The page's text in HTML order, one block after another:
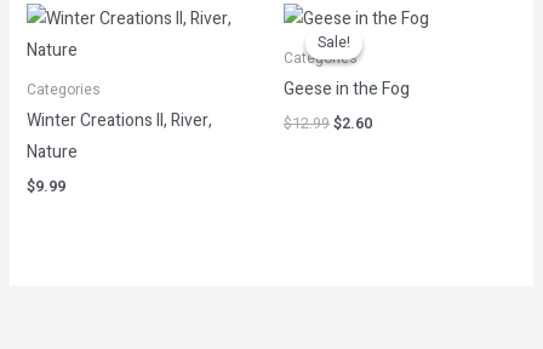
Categories
Winter Creations II, River,
Nature
$9.99
Sale!
Sale!
Categories
Geese in the Fog
$12.99
Original
price
was:
$12.99.
$2.60
Current